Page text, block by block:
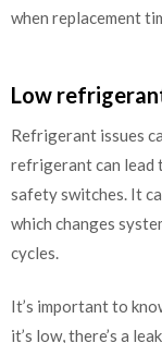
when replacement
Low
Refrigerant issues
refrigerant can lead
safety switches. It
which changes
cycles.
It’s important to
it’s low, there’s a